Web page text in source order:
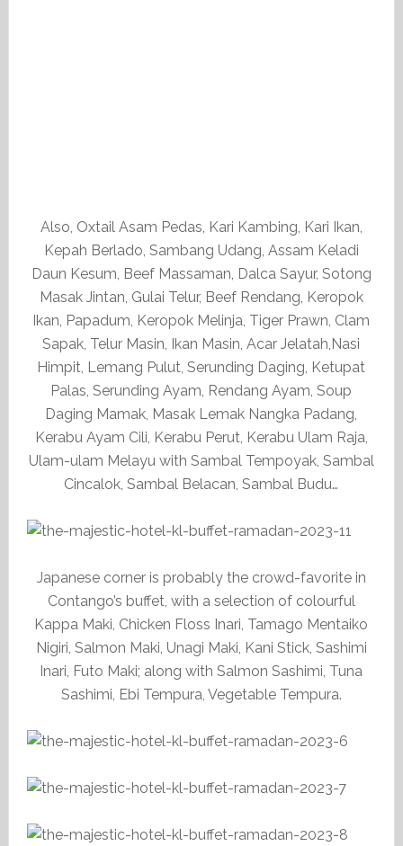
Also, Oxtail Asam Pedas, Kari Kambing, Kari Ikan,
Kepah Berlado, Sambang Udang, Assam Keladi
Daun Kesum, Beef Massaman, Dalca Sayur, Sotong
Masak Jintan, Gulai Telur, Beef Rendang, Keropok
Ikan, Papadum, Keropok Melinja, Tiger Prawn, Clam
Sapak, Telur Masin, Ikan Masin, Acar Jelatah,Nasi
Himpit, Lemang Pulut, Serunding Daging, Ketupat
Palas, Serunding Ayam, Rendang Ayam, Soup
Daging Mamak, Masak Lemak Nangka Padang,
Kerabu Ayam Cili, Kerabu Perut, Kerabu Ulam Raja,
Ulam-ulam Melayu with Sambal Tempoyak, Sambal
Cincalok, Sambal Belacan, Sambal Budu…
Japanese corner is probably the crowd-favorite in
Contango’s buffet, with a selection of colourful
Kappa Maki, Chicken Floss Inari, Tamago Mentaiko
Nigiri, Salmon Maki, Unagi Maki, Kani Stick, Sashimi
Inari, Futo Maki; along with Salmon Sashimi, Tuna
Sashimi, Ebi Tempura, Vegetable Tempura.